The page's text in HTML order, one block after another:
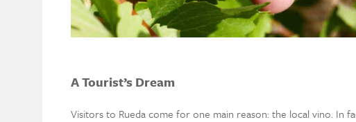
A Tourist’s Dream
Visitors to Rueda come for one main reason: the local vino. In